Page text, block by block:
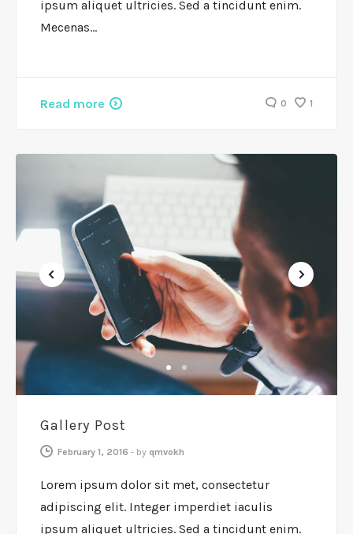
ipsum aliquet ultricies. Sed a tincidunt enim.
Mecenas…
Read more 0 1
1 2
Gallery Post
February 1, 2016 - by qmvokh
Lorem ipsum dolor sit met, consectetur
adipiscing elit. Integer imperdiet iaculis
ipsum aliquet ultricies. Sed a tincidunt enim.